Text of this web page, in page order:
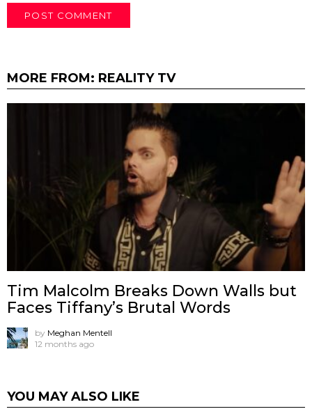
MORE FROM: REALITY TV
Tim Malcolm Breaks Down Walls but
Faces Tiffany’s Brutal Words
by Meghan Mentell
12 months ago
YOU MAY ALSO LIKE